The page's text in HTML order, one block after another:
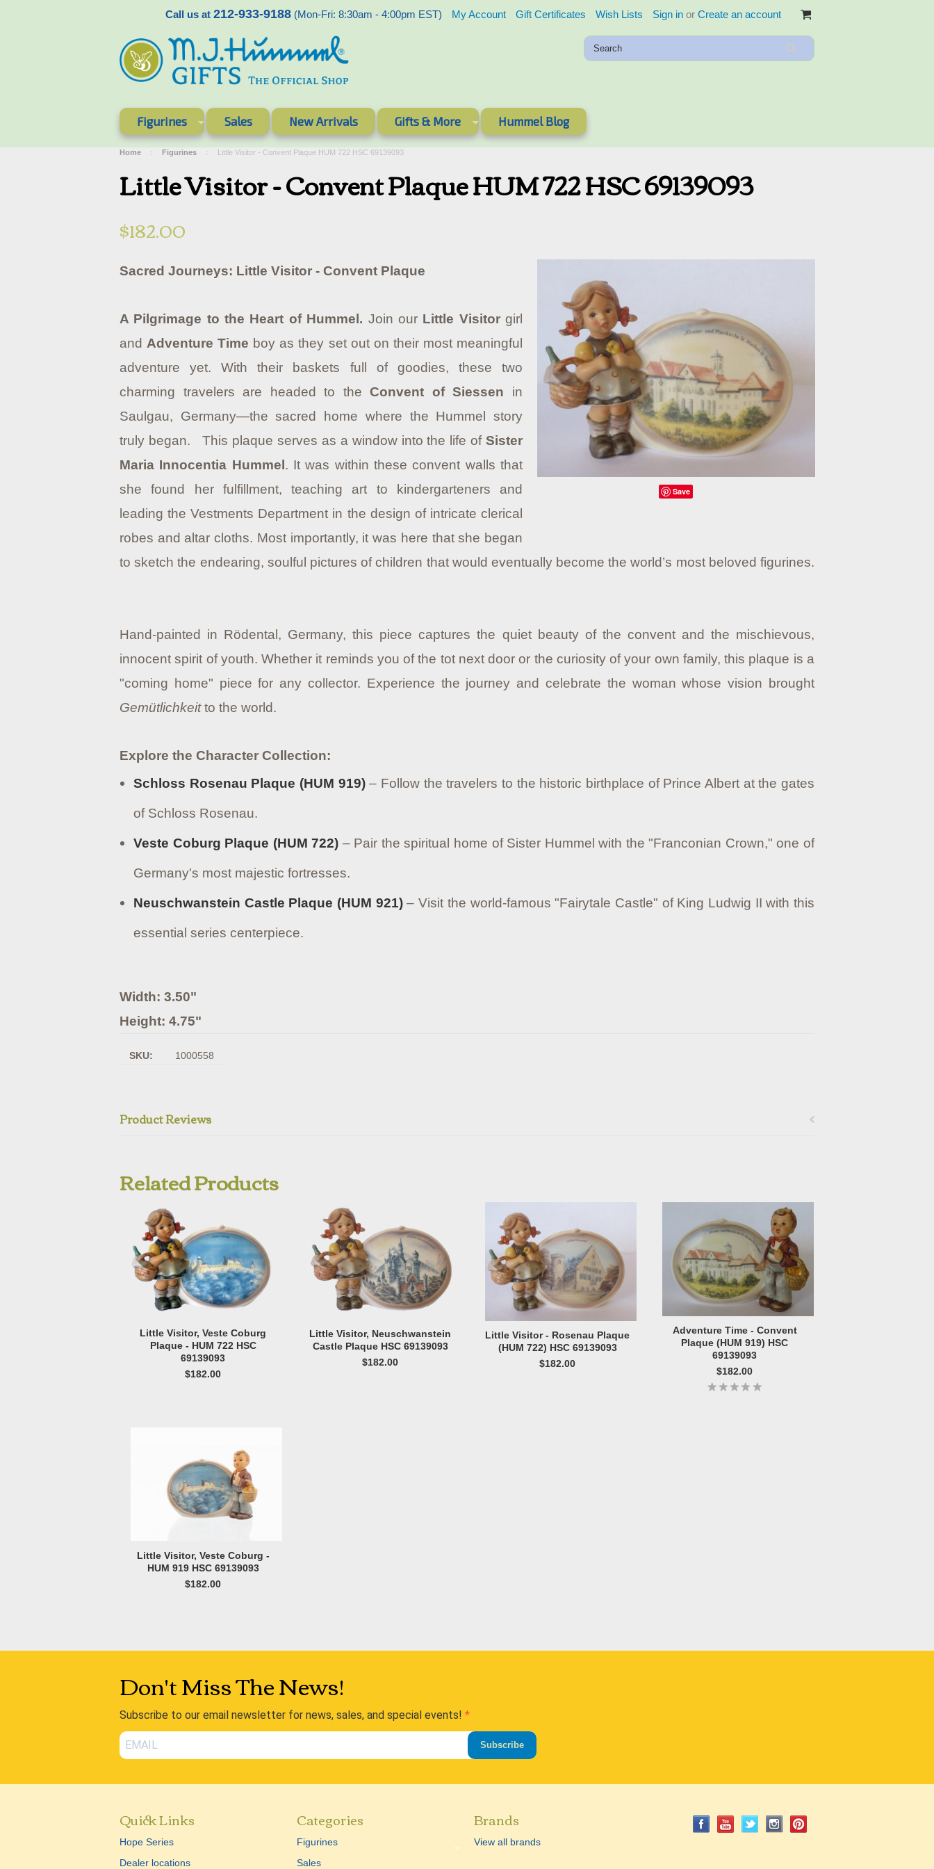
Call us at 212-933-9188 (Mon-Fri: 8:30am - 4:00pm EST) My Account Gift Certificates Wish Lists Sign in or Create an account
Figurines Sales New Arrivals Gifts & More Hummel Blog
Home Figurines Little Visitor - Convent Plaque HUM 722 HSC 69139093
Little Visitor - Convent Plaque HUM 722 HSC 69139093
$182.00
Save
Sacred Journeys: Little Visitor - Convent Plaque
A Pilgrimage to the Heart of Hummel. Join our Little Visitorgirl
and Adventure Time boy as they set out on their most meaningful
adventure yet. With their baskets full of goodies, these two
charming travelers are headed to theConvent of Siessen in
Saulgau, Germany—the sacred home where the Hummel story
truly began. This plaque serves as a window into the life of Sister
Maria Innocentia Hummel . It was within these convent walls that
she found her fulfillment, teaching art to kindergarteners and
leading the Vestments Department in the design of intricate clerical
robes and altar cloths. Most importantly, it was here that she began
to sketch the endearing, soulful pictures of children that would eventually become the world’s most beloved figurines.
Hand-painted in Rödental, Germany, this piece captures the quiet beauty of the convent and the mischievous,
innocent spirit of youth. Whether it reminds you of the tot next door or the curiosity of your own family, this plaque is a
"coming home" piece for any collector. Experience the journey and celebrate the woman whose vision brought
Gemütlichkeitto the world.
Explore the Character Collection:
Schloss Rosenau Plaque (HUM 919)– Follow the travelers to the historic birthplace of Prince Albert at the gates
of Schloss Rosenau.
Veste Coburg Plaque (HUM 722) – Pair the spiritual home of Sister Hummel with the "Franconian Crown," one of
Germany's most majestic fortresses.
Neuschwanstein Castle Plaque (HUM 921)– Visit the world-famous "Fairytale Castle" of King Ludwig II with this
essential series centerpiece.
Width: 3.50"
Height: 4.75"
SKU: 1000558
Product Reviews
Related Products
Little Visitor, Veste Coburg
Plaque - HUM 722 HSC
69139093
$182.00
Little Visitor, Neuschwanstein
Castle Plaque HSC 69139093
$182.00
Little Visitor - Rosenau Plaque
(HUM 722) HSC 69139093
$182.00
Adventure Time - Convent
Plaque (HUM 919) HSC
69139093
$182.00
Little Visitor, Veste Coburg -
HUM 919 HSC 69139093
$182.00
Don't Miss The News!
Subscribe to our email newsletter for news, sales, and special events!
Subscribe
Quick Links
Hope Series
Dealer locations
Categories
Figurines
Sales
Brands
View all brands